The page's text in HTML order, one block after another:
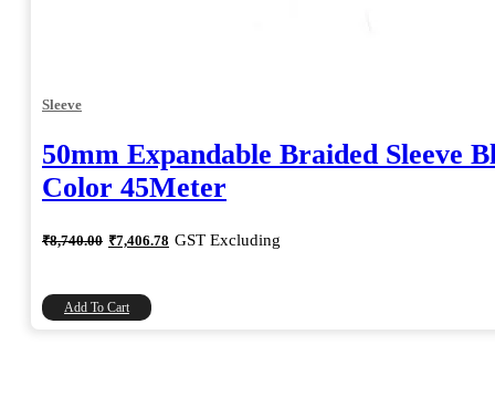
Sleeve
50mm Expandable Braided Sleeve
Color 45Meter
₹8,740.00 Original
price
₹8,740.00.
₹7,406.78 Current
price
GST Excluding
Add To Cart